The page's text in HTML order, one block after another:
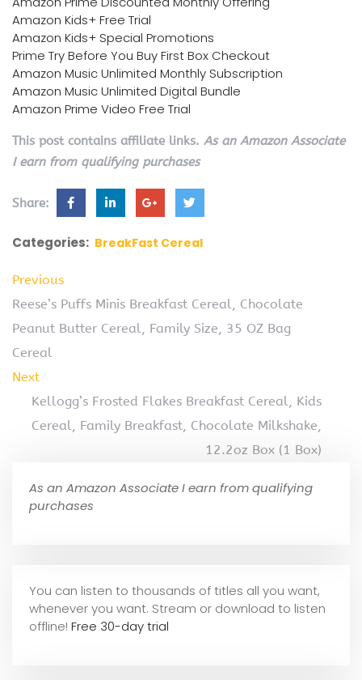
Amazon Kids+ Free Trial
Amazon Kids+ Special Promotions
Prime Try Before You Buy First Box Checkout
Amazon Music Unlimited Monthly Subscription
Amazon Music Unlimited Digital Bundle
Amazon Prime Video Free Trial
This post contains affiliate links. As an Amazon Associate
I earn from qualifying purchases
Share:
Categories: BreakFast Cereal
Previous
Reese’s Puffs Minis Breakfast Cereal, Chocolate
Peanut Butter Cereal, Family Size, 35 OZ Bag
Cereal
Next
Kellogg’s Frosted Flakes Breakfast Cereal, Kids
Cereal, Family Breakfast, Chocolate Milkshake,
12.2oz Box (1 Box)
As an Amazon Associate I earn from qualifying
purchases
You can listen to thousands of titles all you want,
whenever you want. Stream or download to listen
offline! Free 30-day trial